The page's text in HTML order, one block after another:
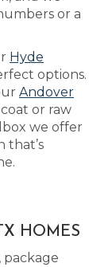
or a
Hyde
options.
Andover
or raw
we offer
that’s
HOMES
package